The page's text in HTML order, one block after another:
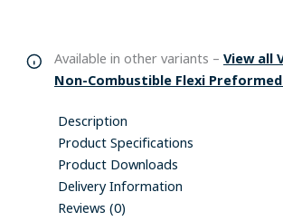
Available in other variants – View all
Non-Combustible Flexi
Description
Product Specifications
Product Downloads
Delivery Information
Reviews (0)